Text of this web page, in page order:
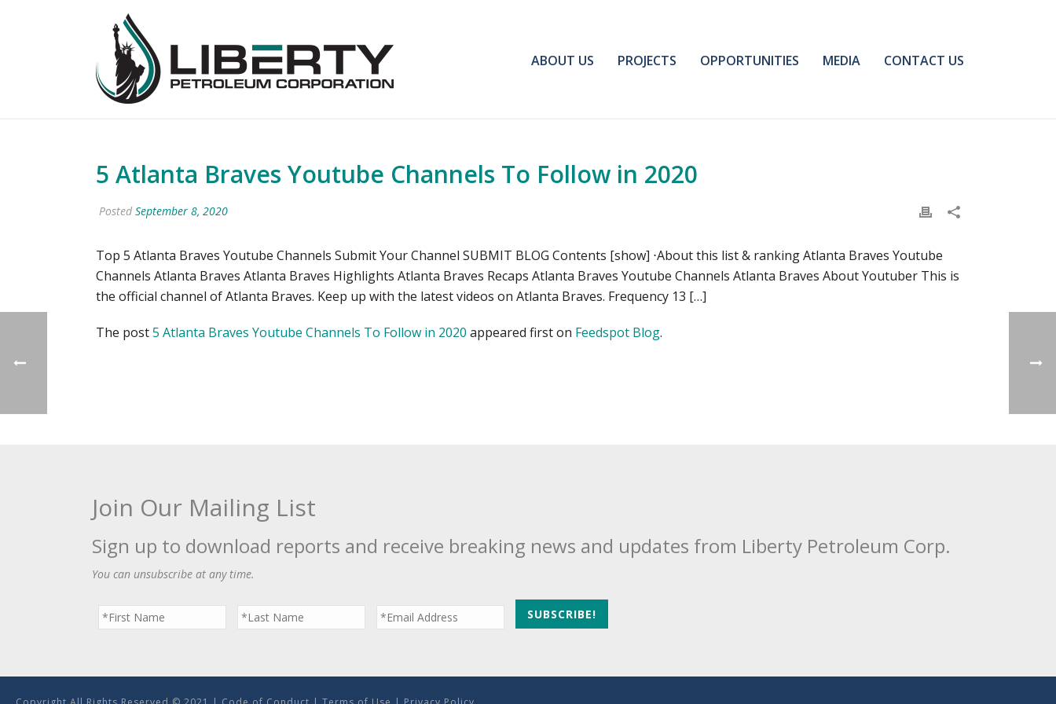
ABOUT US PROJECTS OPPORTUNITIES MEDIA CONTACT US
5 Atlanta Braves Youtube Channels To Follow in 2020
Posted September 8, 2020
Top 5 Atlanta Braves Youtube Channels Submit Your Channel SUBMIT BLOG Contents [show] ⋅About this list & ranking Atlanta Braves Youtube
Channels Atlanta Braves Atlanta Braves Highlights Atlanta Braves Recaps Atlanta Braves Youtube Channels Atlanta Braves About Youtuber This is
the official channel of Atlanta Braves. Keep up with the latest videos on Atlanta Braves. Frequency 13 […]
The post5 Atlanta Braves Youtube Channels To Follow in 2020 appeared first on Feedspot Blog.
Join Our Mailing List
Sign up to download reports and receive breaking news and updates from Liberty Petroleum Corp.
You can unsubscribe at any time.